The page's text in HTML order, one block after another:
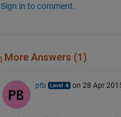
Sign in to comment.
More Answers (1)
pfb on 28 Apr